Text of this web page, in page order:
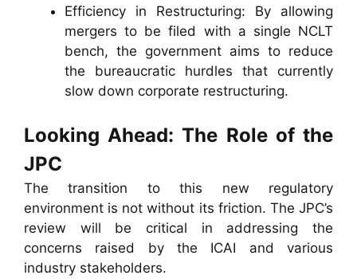
Efficiency in Restructuring: By allowing
mergers to be filed with a single NCLT
bench, the government aims to reduce
the bureaucratic hurdles that currently
slow down corporate restructuring.
Looking Ahead: The Role of the
JPC
The transition to this new regulatory
environment is not without its friction. The JPC’s
review will be critical in addressing the
concerns raised by the ICAI and various
industry stakeholders.